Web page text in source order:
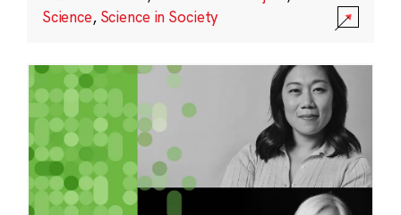
Science, Science in Society